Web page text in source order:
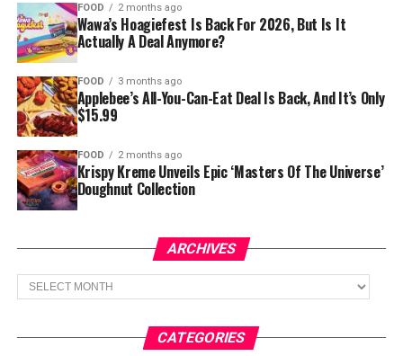
FOOD 2 months ago
Wawa’s Hoagiefest Is Back For 2026, But Is It
Actually A Deal Anymore?
FOOD 3 months ago
Applebee’s All-You-Can-Eat Deal Is Back, And It’s Only
$15.99
FOOD 2 months ago
Krispy Kreme Unveils Epic ‘Masters Of The Universe’
Doughnut Collection
ARCHIVES
Archives
CATEGORIES